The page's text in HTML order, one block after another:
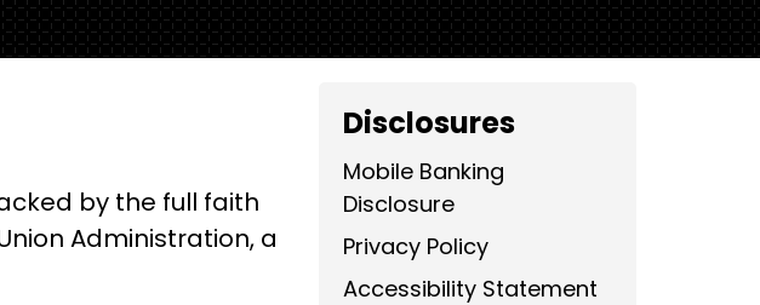
by the full faith
Administration, a
Disclosures
Mobile Banking
Disclosure
Privacy Policy
Accessibility Statement